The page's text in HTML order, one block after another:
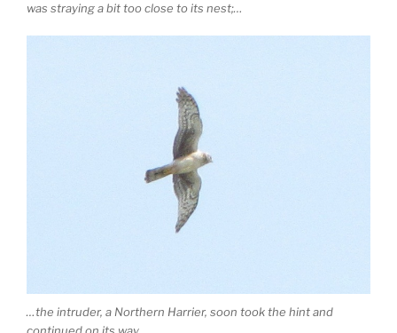
was straying a bit too close to its nest;…
…the intruder, a Northern Harrier, soon took the hint and